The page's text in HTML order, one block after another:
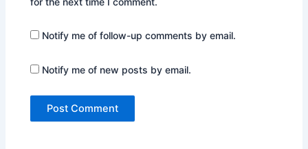
Notify me of follow-up comments by email.
Notify me of new posts by email.